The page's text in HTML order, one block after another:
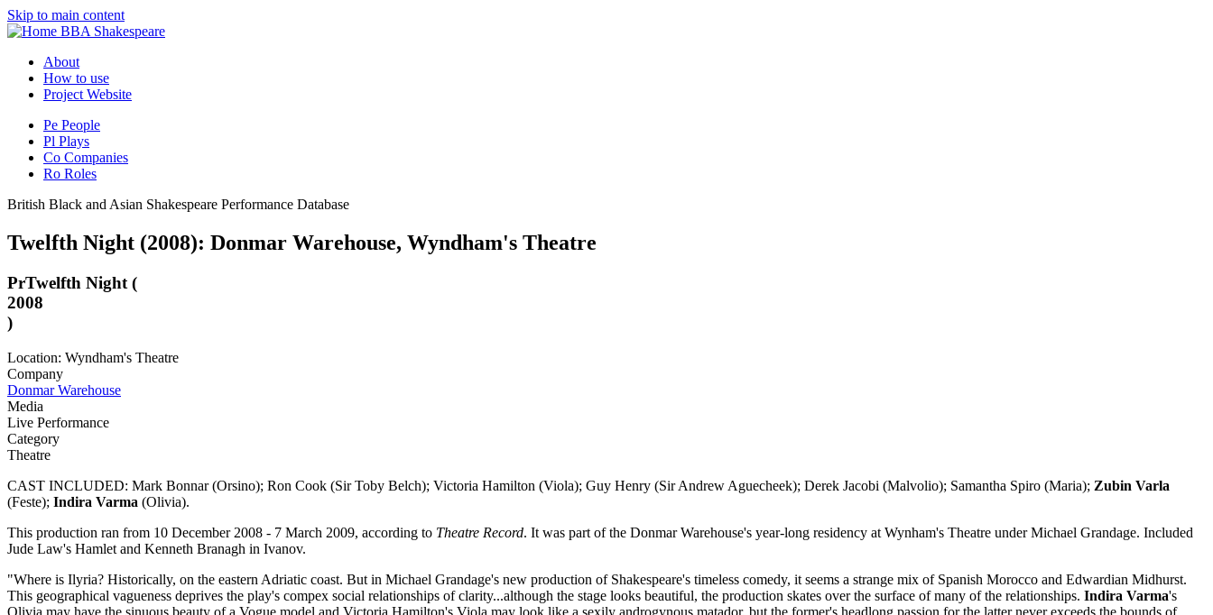
Skip to main content
BBA Shakespeare
About
How to use
Project Website
Pe People
Pl Plays
Co Companies
Ro Roles
British Black and Asian Shakespeare Performance Database
Twelfth Night (2008): Donmar Warehouse, Wyndham's Theatre
PrTwelfth Night (
2008
)
Location: Wyndham's Theatre
Company
Donmar Warehouse
Media
Live Performance
Category
Theatre
CAST INCLUDED: Mark Bonnar (Orsino); Ron Cook (Sir Toby Belch); Victoria Hamilton (Viola); Guy Henry (Sir Andrew Aguecheek); Derek Jacobi (Malvolio); Samantha Spiro (Maria); Zubin Varla
(Feste); Indira Varma (Olivia).
This production ran from 10 December 2008 - 7 March 2009, according to Theatre Record. It was part of the Donmar Warehouse's year-long residency at Wynham's Theatre under Michael Grandage. Included
Jude Law's Hamlet and Kenneth Branagh in Ivanov.
"Where is Ilyria? Historically, on the eastern Adriatic coast. But in Michael Grandage's new production of Shakespeare's timeless comedy, it seems a strange mix of Spanish Morocco and Edwardian Midhurst.
This geographical vagueness deprives the play's compex social relationships of clarity...although the stage looks beautiful, the production skates over the surface of many of the relationships. Indira Varma's
Olivia may have the sinuous beauty of a Vogue model and Victoria Hamilton's Viola may look like a sexily androgynous matador, but the former's headlong passion for the latter never exceeds the bounds of